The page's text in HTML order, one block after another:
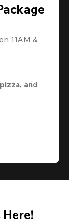
11AM &
and